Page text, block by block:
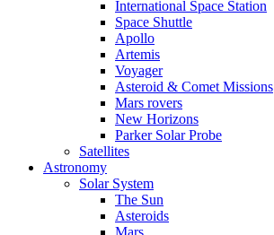
International Space Station
Space Shuttle
Apollo
Artemis
Voyager
Asteroid & Comet Missions
Mars rovers
New Horizons
Parker Solar Probe
Satellites
Astronomy
Solar System
The Sun
Asteroids
Mars